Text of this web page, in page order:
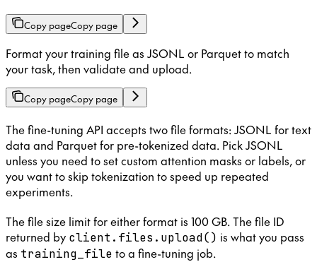
Copy pageCopy page
Format your training file as JSONL or Parquet to match
your task, then validate and upload.
Copy pageCopy page
The fine-tuning API accepts two file formats: JSONL for text
data and Parquet for pre-tokenized data. Pick JSONL
unless you need to set custom attention masks or labels, or
you want to skip tokenization to speed up repeated
experiments.
The file size limit for either format is 100 GB. The file ID
returned by client.files.upload() is what you pass
as training_file to a fine-tuning job.